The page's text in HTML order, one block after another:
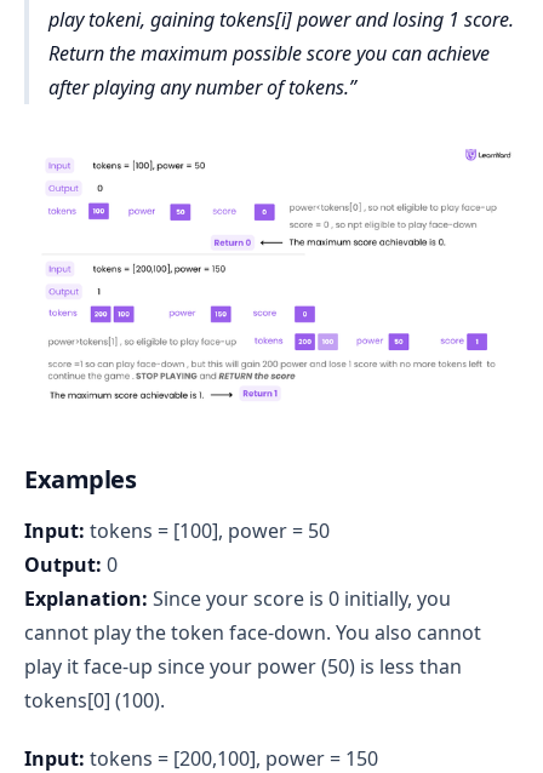
play tokeni, gaining tokens[i] power and losing 1 score.
Return the maximum possible score you can achieve
after playing any number of tokens.
Examples
Input: tokens = [100], power = 50
Output: 0
Explanation: Since your score is 0 initially, you
cannot play the token face-down. You also cannot
play it face-up since your power (50) is less than
tokens[0] (100).
Input: tokens = [200,100], power = 150